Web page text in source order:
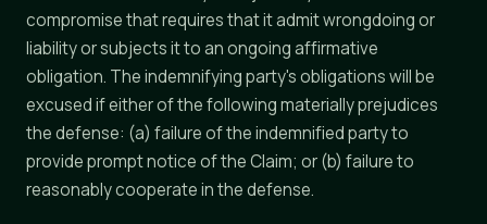
compromise that requires that it admit wrongdoing or
liability or subjects it to an ongoing affirmative
obligation. The indemnifying party's obligations will be
excused if either of the following materially prejudices
the defense: (a) failure of the indemnified party to
provide prompt notice of the Claim; or (b) failure to
reasonably cooperate in the defense.